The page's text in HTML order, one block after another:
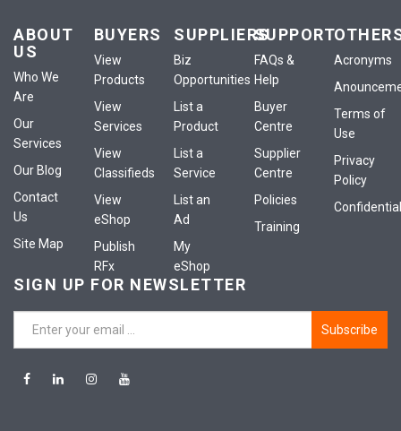
ABOUT
US
Who We
Are
Our
Services
Our Blog
Contact
Us
Site Map
BUYERS
View
Products
View
Services
View
Classifieds
View
eShop
Publish
RFx
SUPPLIERS
Biz
Opportunities
List a
Product
List a
Service
List an
Ad
My
eShop
SUPPORT
FAQs &
Help
Buyer
Centre
Supplier
Centre
Policies
Training
Acronyms
Terms of
Use
Privacy
Policy
SIGN UP FOR NEWSLETTER
Subscribe